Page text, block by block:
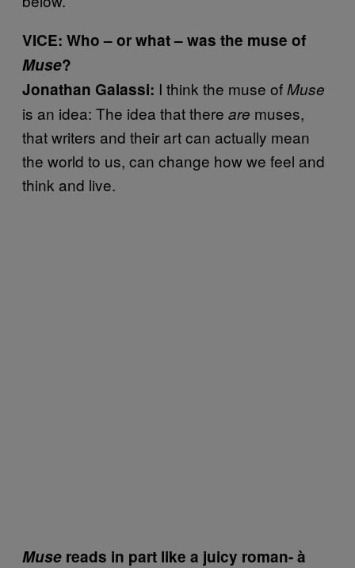
VICE: Who – or what – was the muse of
Muse?
Jonathan Galassi: I think the muse ofMuse
is an idea: The idea that there are muses,
that writers and their art can actually mean
the world to us, can change how we feel and
think and live.
Muse reads in part like a juicy roman-à